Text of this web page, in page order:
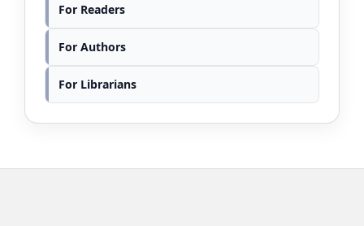
For Readers
For Authors
For Librarians